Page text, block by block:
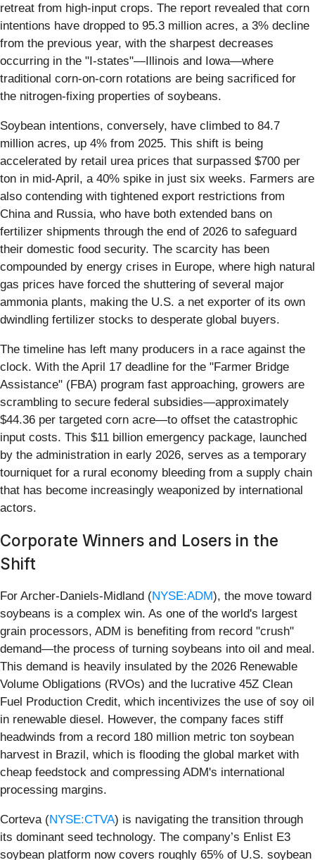
retreat from high-input crops. The report revealed that corn
intentions have dropped to 95.3 million acres, a 3% decline
from the previous year, with the sharpest decreases
occurring in the "I-states"—Illinois and Iowa—where
traditional corn-on-corn rotations are being sacrificed for
the nitrogen-fixing properties of soybeans.
Soybean intentions, conversely, have climbed to 84.7
million acres, up 4% from 2025. This shift is being
accelerated by retail urea prices that surpassed $700 per
ton in mid-April, a 40% spike in just six weeks. Farmers are
also contending with tightened export restrictions from
China and Russia, who have both extended bans on
fertilizer shipments through the end of 2026 to safeguard
their domestic food security. The scarcity has been
compounded by energy crises in Europe, where high natural
gas prices have forced the shuttering of several major
ammonia plants, making the U.S. a net exporter of its own
dwindling fertilizer stocks to desperate global buyers.
The timeline has left many producers in a race against the
clock. With the April 17 deadline for the "Farmer Bridge
Assistance" (FBA) program fast approaching, growers are
scrambling to secure federal subsidies—approximately
$44.36 per targeted corn acre—to offset the catastrophic
input costs. This $11 billion emergency package, launched
by the administration in early 2026, serves as a temporary
tourniquet for a rural economy bleeding from a supply chain
that has become increasingly weaponized by international
actors.
Corporate Winners and Losers in the
Shift
For Archer-Daniels-Midland (NYSE:ADM), the move toward
soybeans is a complex win. As one of the world's largest
grain processors, ADM is benefiting from record "crush"
demand—the process of turning soybeans into oil and meal.
This demand is heavily insulated by the 2026 Renewable
Volume Obligations (RVOs) and the lucrative 45Z Clean
Fuel Production Credit, which incentivizes the use of soy oil
in renewable diesel. However, the company faces stiff
headwinds from a record 180 million metric ton soybean
harvest in Brazil, which is flooding the global market with
cheap feedstock and compressing ADM's international
processing margins.
Corteva (NYSE:CTVA) is navigating the transition through
its dominant seed technology. The company’s Enlist E3
soybean platform now covers roughly 65% of U.S. soybean